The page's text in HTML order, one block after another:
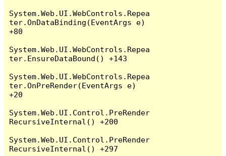
System.Web.UI.WebControls.Repea
ter.OnDataBinding(EventArgs e)
+80
System.Web.UI.WebControls.Repea
ter.EnsureDataBound() +143
System.Web.UI.WebControls.Repea
ter.OnPreRender(EventArgs e)
+20
System.Web.UI.Control.PreRender
RecursiveInternal() +200
System.Web.UI.Control.PreRender
RecursiveInternal() +297